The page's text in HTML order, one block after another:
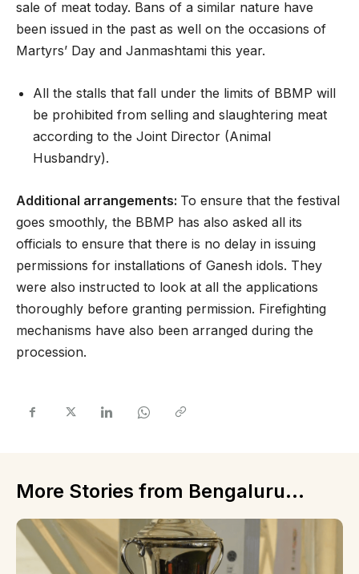
sale of meat today. Bans of a similar nature have
been issued in the past as well on the occasions of
Martyrs’ Day and Janmashtami this year.
All the stalls that fall under the limits of BBMP will
be prohibited from selling and slaughtering meat
according to the Joint Director (Animal
Husbandry).
Additional arrangements: To ensure that the festival
goes smoothly, the BBMP has also asked all its
officials to ensure that there is no delay in issuing
permissions for installations of Ganesh idols. They
were also instructed to look at all the applications
thoroughly before granting permission. Firefighting
mechanisms have also been arranged during the
procession.
More Stories from Bengaluru...